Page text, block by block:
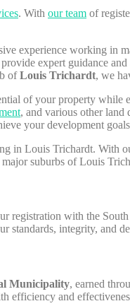
. With our team of
experience working in
expert guidance
ofLouis Trichardt, we
of your property while
, and various other land
your development
in Louis Trichardt. With
suburbs of Louis
registration with the
standards, integrity, and
Municipality, earned
efficiency and